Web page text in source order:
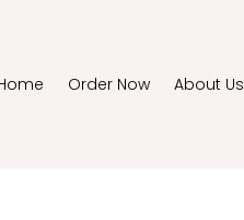
Order Now About Us